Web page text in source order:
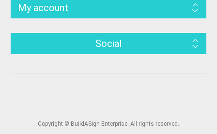
My account
Social
Copyright © BuildASign Enterprise. All rights reserved.